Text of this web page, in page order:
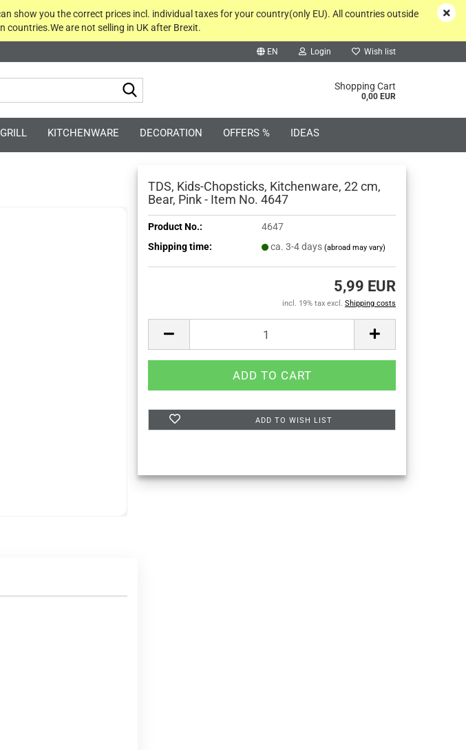
EN Login Wish list
Shopping Cart
0,00 EUR
show you the correct prices incl. individual taxes for your country(only EU). All countries outside
countries.We are not selling in UK after Brexit.
KITCHENWARE DECORATION OFFERS % IDEAS
TDS, Kids-Chopsticks, Kitchenware, 22 cm,
Bear, Pink - Item No. 4647
Product No.:
4647
Shipping time:
ca. 3-4 days (abroad may vary)
5,99 EUR
incl. 19% tax excl. Shipping costs
ADD TO WISH LIST